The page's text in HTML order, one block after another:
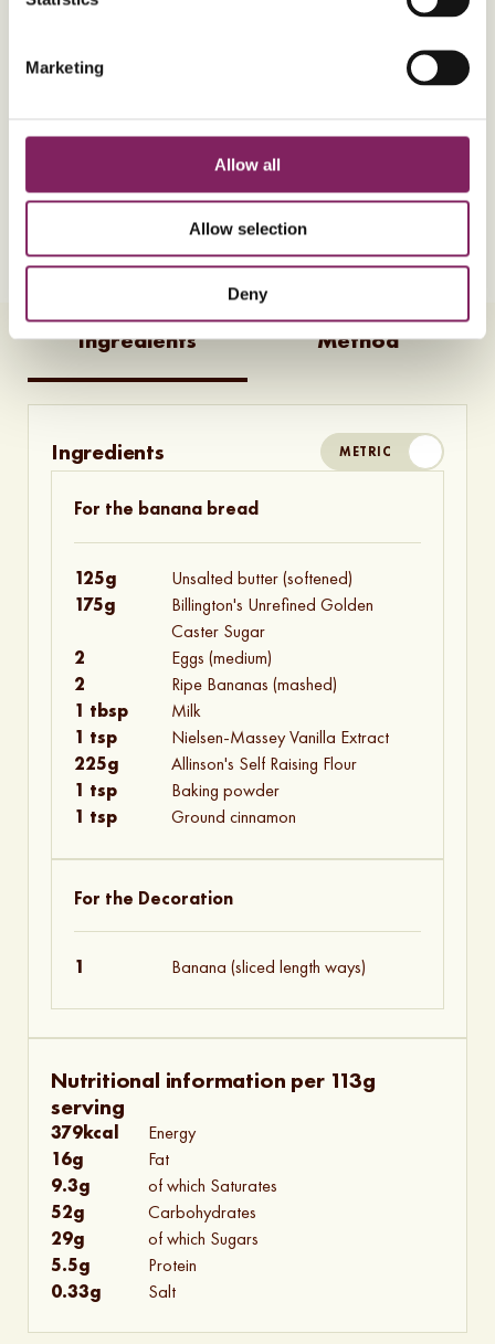
Marketing
Allow all
Allow selection
Deny
Almost there! To play this video, please accept
marketing consent cookies. You can change your
Steps V Vegetarian
Ingredients Method
Ingredients METRIC
For the banana bread
125g
Unsalted butter (softened)
175g
Billington's Unrefined Golden
Caster Sugar
2
Eggs (medium)
2
Ripe Bananas (mashed)
1 tbsp
Milk
1 tsp
Nielsen-Massey Vanilla Extract
225g
Allinson's Self Raising Flour
1 tsp
Baking powder
1 tsp
Ground cinnamon
For the Decoration
1 Banana (sliced length ways)
Nutritional information per 113g
serving
379kcal
Energy
16g
Fat
9.3g
of which Saturates
52g
Carbohydrates
29g
of which Sugars
5.5g
Protein
0.33g Salt